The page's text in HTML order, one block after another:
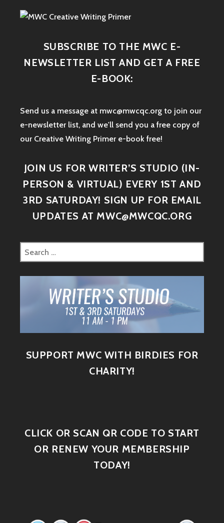
SUBSCRIBE TO THE MWC E-
NEWSLETTER LIST AND GET A FREE
E-BOOK:
Send us a message at mwc@mwcqc.org to join our
e-newsletter list, and we'll send you a free copy of
our Creative Writing Primer e-book free!
JOIN US FOR WRITER’S STUDIO (IN-
PERSON & VIRTUAL) EVERY 1ST AND
3RD SATURDAY! SIGN UP FOR EMAIL
UPDATES AT MWC@MWCQC.ORG
SUPPORT MWC WITH BIRDIES FOR
CHARITY!
CLICK OR SCAN QR CODE TO START
OR RENEW YOUR MEMBERSHIP
TODAY!